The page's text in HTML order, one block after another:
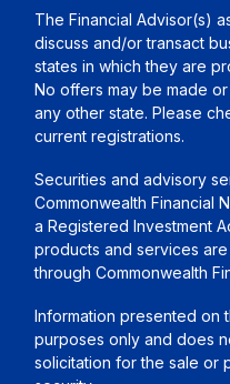
The Financial Advisor(s)
discuss and/or transact
states in which they are
No offers may be made
any other state. Please
current registrations.
Securities and advisory
Commonwealth Financial
a Registered Investment
products and services
through Commonwealth
Information presented on
purposes only and does
solicitation for the sale or